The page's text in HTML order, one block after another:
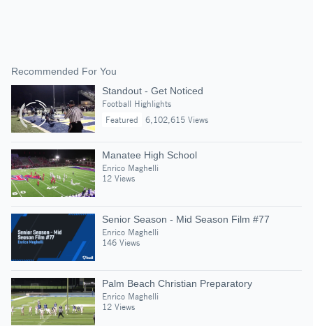
Recommended For You
Standout - Get Noticed
Football Highlights
Featured
6,102,615 Views
Manatee High School
Enrico Maghelli
12 Views
Senior Season - Mid Season Film #77
Enrico Maghelli
146 Views
Palm Beach Christian Preparatory
Enrico Maghelli
12 Views